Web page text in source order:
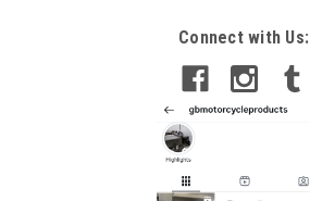
Connect with Us: